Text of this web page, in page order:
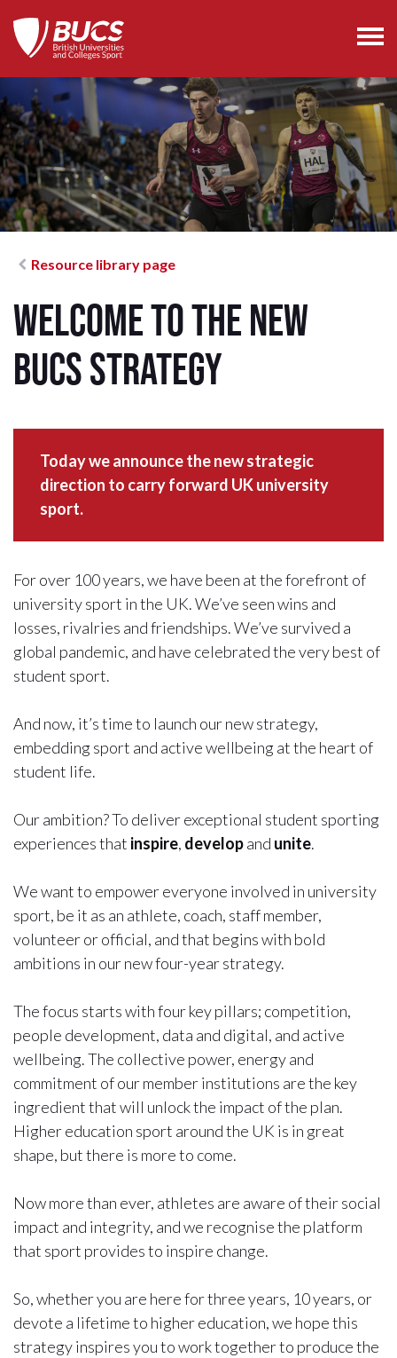
Resource library page
Welcome to the new
BUCS strategy
Today we announce the new strategic
direction to carry forward UK university
sport.
For over 100 years, we have been at the forefront of
university sport in the UK. We’ve seen wins and
losses, rivalries and friendships. We’ve survived a
global pandemic, and have celebrated the very best of
student sport.
And now, it’s time to launch our new strategy,
embedding sport and active wellbeing at the heart of
student life.
Our ambition? To deliver exceptional student sporting
experiences that inspire, developand unite.
We want to empower everyone involved in university
sport, be it as an athlete, coach, staff member,
volunteer or official, and that begins with bold
ambitions in our new four-year strategy.
The focus starts with four key pillars; competition,
people development, data and digital, and active
wellbeing. The collective power, energy and
commitment of our member institutions are the key
ingredient that will unlock the impact of the plan.
Higher education sport around the UK is in great
shape, but there is more to come.
Now more than ever, athletes are aware of their social
impact and integrity, and we recognise the platform
that sport provides to inspire change.
So, whether you are here for three years, 10 years, or
devote a lifetime to higher education, we hope this
strategy inspires you to work together to produce the